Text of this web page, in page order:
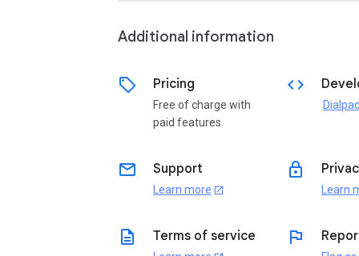
Additional information
sell Pricing
Free of charge with
paid features
code
email Support
Learn more open_in_new
lock
Learn
description Terms of service flag